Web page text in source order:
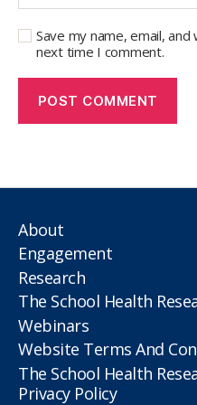
Save my name, email,
next time I comment.
About
Engagement
Research
The School Health
Webinars
Website Terms And
The School Health
Privacy Policy